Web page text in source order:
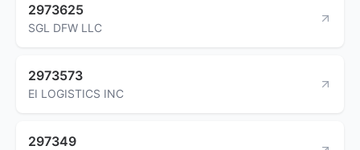
2973625
SGL DFW LLC
2973573
EI LOGISTICS INC
297349